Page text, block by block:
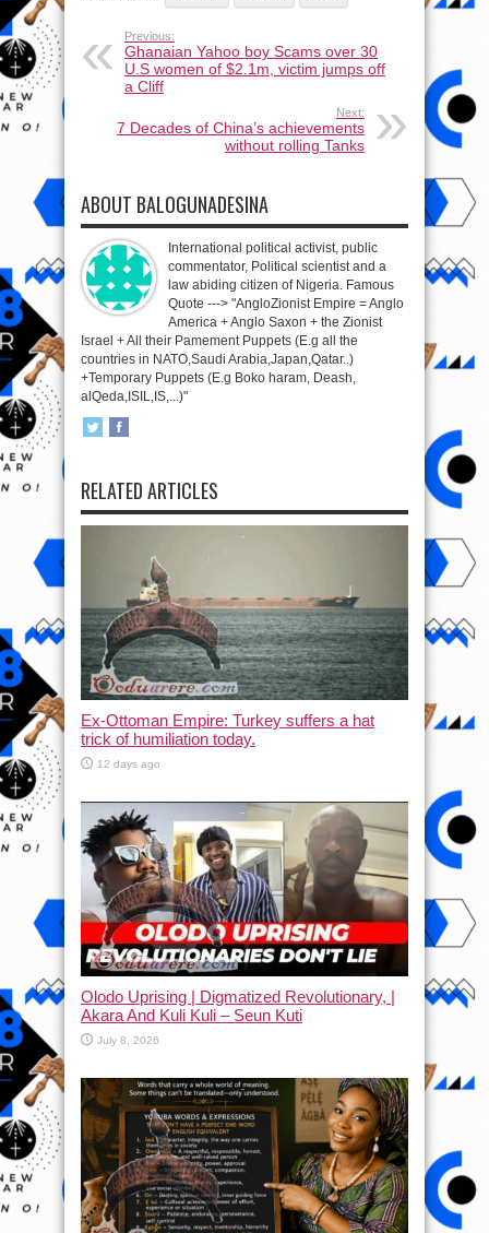
Previous:
Ghanaian Yahoo boy Scams over 30
U.S women of $2.1m, victim jumps off
a Cliff
Next:
7 Decades of China’s achievements
without rolling Tanks
ABOUT BALOGUNADESINA
International political activist, public
commentator, Political scientist and a
law abiding citizen of Nigeria. Famous
Quote ---> "AngloZionist Empire = Anglo
America + Anglo Saxon + the Zionist
Israel + All their Pamement Puppets (E.g all the
countries in NATO,Saudi Arabia,Japan,Qatar..)
+Temporary Puppets (E.g Boko haram, Deash,
alQeda,ISIL,IS,...)"
RELATED ARTICLES
Ex-Ottoman Empire: Turkey suffers a hat
trick of humiliation today.
12 days ago
Olodo Uprising | Digmatized Revolutionary, |
Akara And Kuli Kuli – Seun Kuti
July 8, 2026